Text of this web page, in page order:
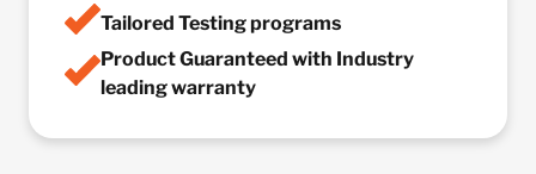
Tailored Testing programs
Product Guaranteed with Industry
leading warranty